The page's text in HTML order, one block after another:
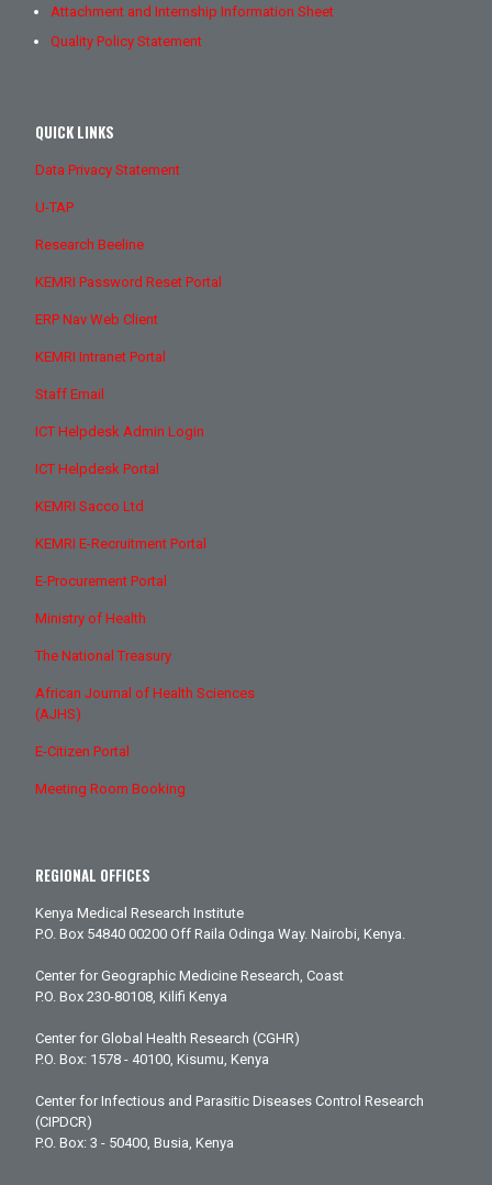
Attachment and Internship Information Sheet
Quality Policy Statement
QUICK LINKS
Data Privacy Statement
U-TAP
Research Beeline
KEMRI Password Reset Portal
ERP Nav Web Client
KEMRI Intranet Portal
Staff Email
ICT Helpdesk Admin Login
ICT Helpdesk Portal
KEMRI Sacco Ltd
KEMRI E-Recruitment Portal
E-Procurement Portal
Ministry of Health
The National Treasury
African Journal of Health Sciences
(AJHS)
E-Citizen Portal
Meeting Room Booking
REGIONAL OFFICES
Kenya Medical Research Institute
P.O. Box 54840 00200 Off Raila Odinga Way. Nairobi, Kenya.
Center for Geographic Medicine Research, Coast
P.O. Box 230-80108, Kilifi Kenya
Center for Global Health Research (CGHR)
P.O. Box: 1578 - 40100, Kisumu, Kenya
Center for Infectious and Parasitic Diseases Control Research
(CIPDCR)
P.O. Box: 3 - 50400, Busia, Kenya